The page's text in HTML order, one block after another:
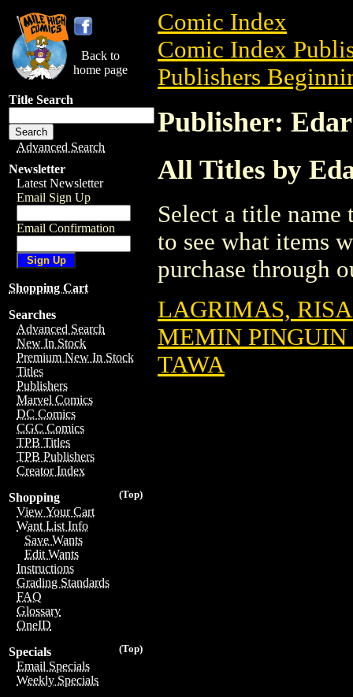
Back to
home page
Title Search
Advanced Search
Newsletter
Latest Newsletter
Email Sign Up
Email Confirmation
Shopping Cart
Searches
Advanced Search
New In Stock
Premium New In Stock
Titles
Publishers
Marvel Comics
DC Comics
CGC Comics
TPB Titles
TPB Publishers
Creator Index
(Top)
Shopping
View Your Cart
Want List Info
Save Wants
Edit Wants
Instructions
Grading Standards
FAQ
Glossary
OneID
(Top)
Specials
Email Specials
Weekly Specials
Comic Index
Comic Index
Publishers
Publisher: Edar
All Titles by
Select a title
to see what items
purchase through
LAGRIMAS,
MEMIN PINGUIN
TAWA